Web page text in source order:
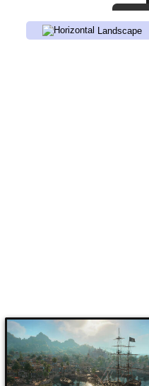
Landscape